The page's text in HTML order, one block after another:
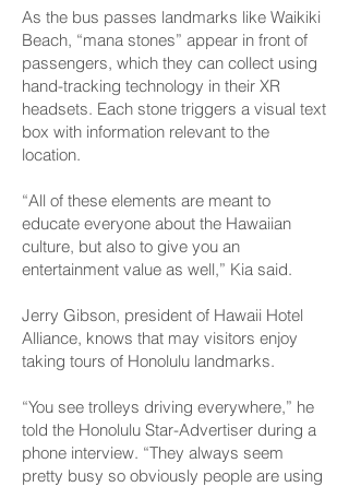
As the bus passes landmarks like Waikiki
Beach, “mana stones” appear in front of
passengers, which they can collect using
hand-tracking technology in their XR
headsets. Each stone triggers a visual text
box with information relevant to the
location.
“All of these elements are meant to
educate everyone about the Hawaiian
culture, but also to give you an
entertainment value as well,” Kia said.
Jerry Gibson, president of Hawaii Hotel
Alliance, knows that may visitors enjoy
taking tours of Honolulu landmarks.
“You see trolleys driving everywhere,” he
told the Honolulu Star-Advertiser during a
phone interview. “They always seem
pretty busy so obviously people are using